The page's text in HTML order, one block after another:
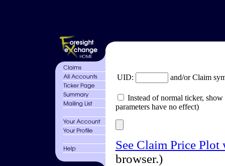
UID: and/or Claim
Instead of normal ticker,
parameters have no effect)
See Claim Price
browser.)